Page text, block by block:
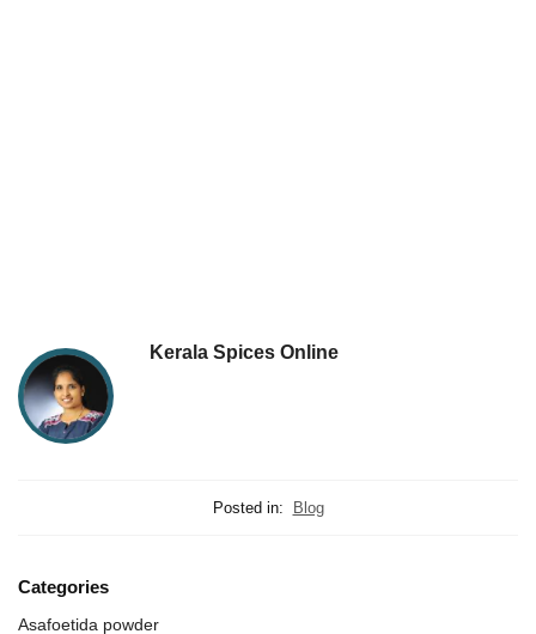
Kerala Spices Online
Posted in: Blog
Categories
Asafoetida powder